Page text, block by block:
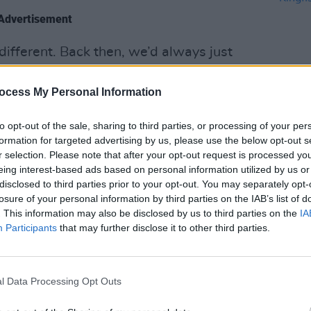
My Personal Information
opt-out of the sale, sharing to third parties, or processing of your
for targeted advertising by us, please use the below opt-out
selection. Please note that after your opt-out request is processed
interest-based ads based on personal information utilized by us
to third parties prior to your opt-out. You may separately
of your personal information by third parties on the IAB’s list of
This information may also be disclosed by us to third parties on the
Participants that may further disclose it to other third parties.
Data Processing Opt Outs
Back then, we’d always just
these days we can demo at
a song are very much the exact
songs is a bit different.”
Fire, ‘God Gets You Back’, is built
MUSIC